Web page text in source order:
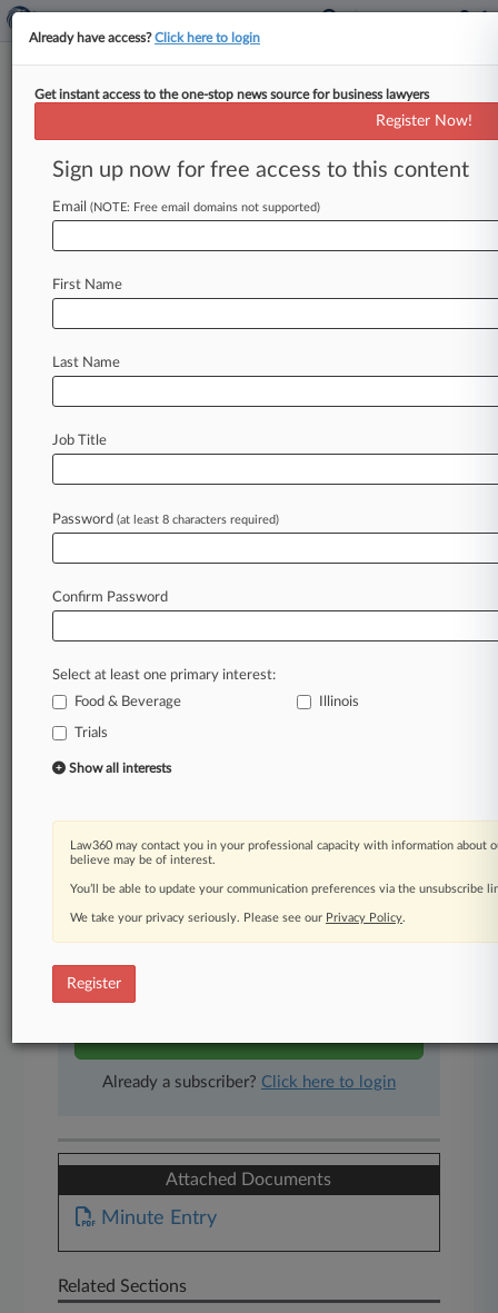
Illinois Jury Awards $12M In
Farm Equipment Patent Trial
By Jasmin Boyce ( December 22, 2022, 7:19 PM
EST) -- An Illinois federal jury has awarded
Millwright
Law360 is on it, so you are, too.
of fast-moving legal issues, trends and
developments so you can act with speed and
confidence. Over 200 articles are published
daily across more than 60 topics, industries,
A Law360 subscription includes features such
as
Expert analysis
Advanced search
Judge information
Real-time alerts
450K+ searchable archived articles
And more!
Experience Law360 today with a
Already a subscriber? Click here to login
Attached Documents
Minute Entry
Related Sections
Already have access?Click here to login
Get instant access to the one-stop news source for business lawyers
Register Now!
Sign up now for free access to this content
Email (NOTE: Free email domains not supported)
First Name
Last Name
Job Title
Password (at least 8 characters required)
Confirm Password
Select at least one primary interest:
Food & Beverage
Illinois
Trials
Show all interests
Law360 may contact you in your professional capacity with information about
believe may be of interest.
You’ll be able to update your communication preferences via the unsubscribe
We take your privacy seriously. Please see our Privacy Policy.
Register